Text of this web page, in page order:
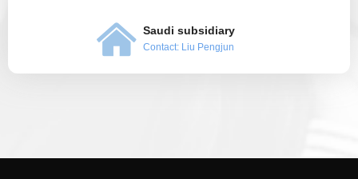
Saudi subsidiary
Contact: Liu Pengjun
낀